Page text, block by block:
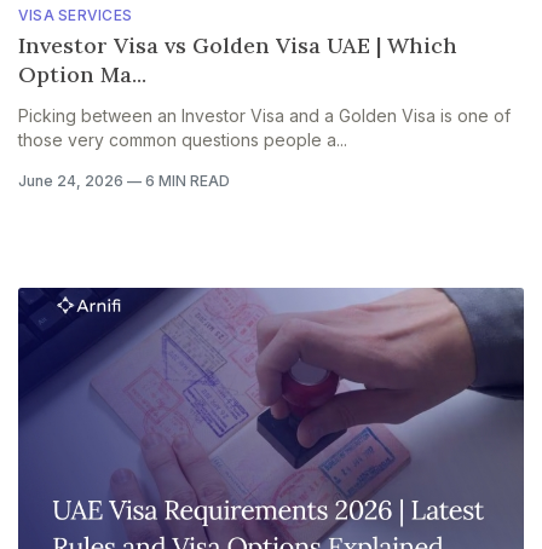
VISA SERVICES
Investor Visa vs Golden Visa UAE | Which
Option Ma...
Picking between an Investor Visa and a Golden Visa is one of
those very common questions people a...
June 24, 2026 — 6 MIN READ